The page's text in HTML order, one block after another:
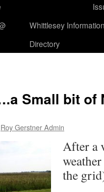
Whittlesey
Directory
Small bit of
Roy Gerstner Admin
After a
the